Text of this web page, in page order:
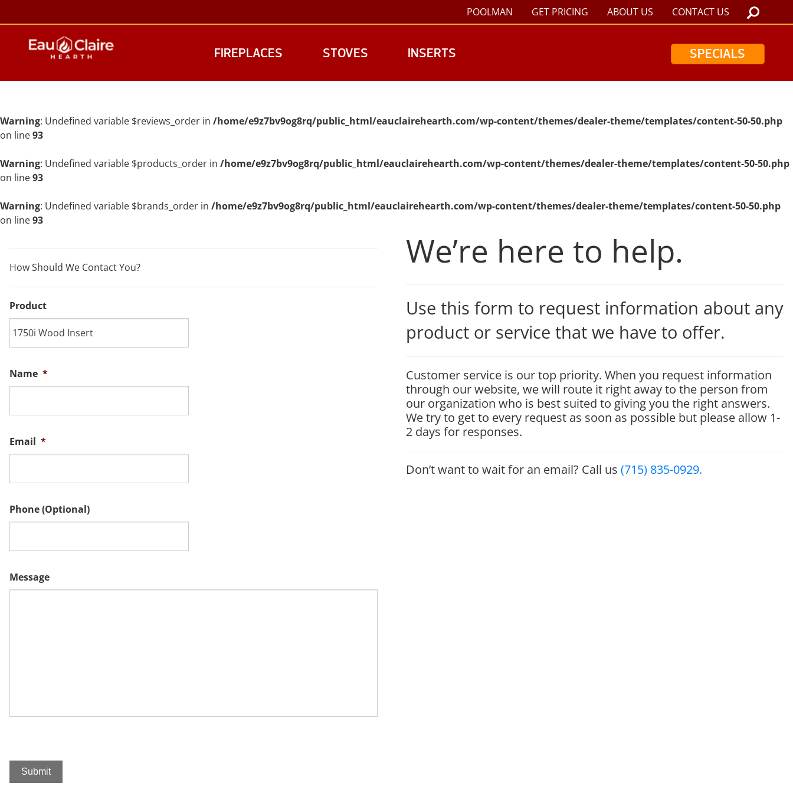
POOLMAN GET PRICING ABOUT US CONTACT US
FIREPLACES STOVES INSERTS SPECIALS
Warning: Undefined variable $reviews_order in /home/e9z7bv9og8rq/public_html/eauclairehearth.com/wp-content/themes/dealer-theme/templates/content-50-50.php
on line93
Warning: Undefined variable $products_order in /home/e9z7bv9og8rq/public_html/eauclairehearth.com/wp-content/themes/dealer-theme/templates/content-50-50.php
on line93
Warning: Undefined variable $brands_order in /home/e9z7bv9og8rq/public_html/eauclairehearth.com/wp-content/themes/dealer-theme/templates/content-50-50.php
on line93
How Should We Contact You?
Product
Name *
Email *
Phone (Optional)
Message
We’re here to help.
Use this form to request information about any
product or service that we have to offer.
Customer service is our top priority. When you request information
through our website, we will route it right away to the person from
our organization who is best suited to giving you the right answers.
We try to get to every request as soon as possible but please allow 1-
2 days for responses.
Don’t want to wait for an email? Call us (715) 835-0929.